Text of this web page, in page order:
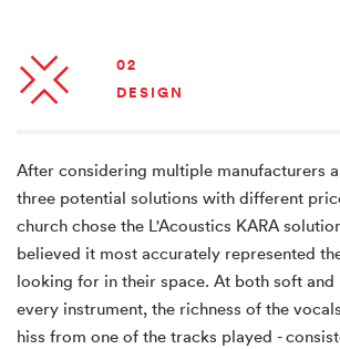
02
DESIGN
After considering multiple manufacturers
three potential solutions with different
church chose the L'Acoustics KARA
believed it most accurately represented
looking for in their space. At both soft and
every instrument, the richness of the
hiss from one of the tracks played -